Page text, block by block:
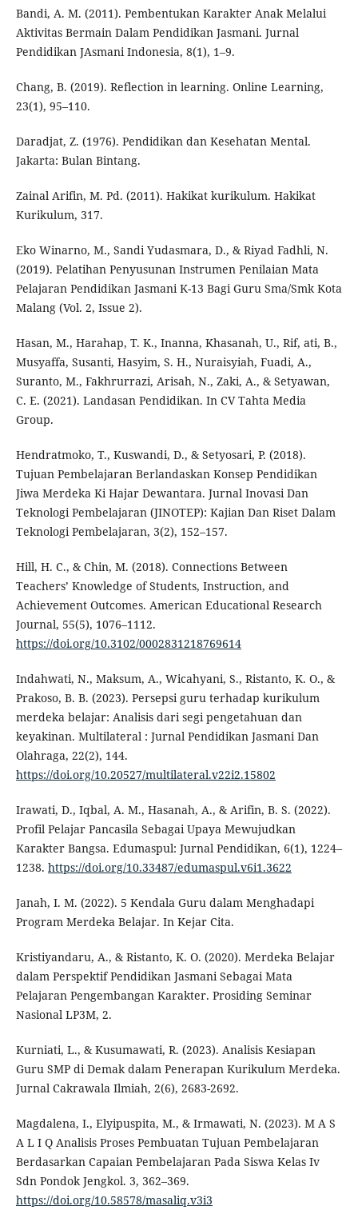
Bandi, A. M. (2011). Pembentukan Karakter Anak Melalui
Aktivitas Bermain Dalam Pendidikan Jasmani. Jurnal
Pendidikan JAsmani Indonesia, 8(1), 1–9.
Chang, B. (2019). Reflection in learning. Online Learning,
23(1), 95–110.
Daradjat, Z. (1976). Pendidikan dan Kesehatan Mental.
Jakarta: Bulan Bintang.
Zainal Arifin, M. Pd. (2011). Hakikat kurikulum. Hakikat
Kurikulum, 317.
Eko Winarno, M., Sandi Yudasmara, D., & Riyad Fadhli, N.
(2019). Pelatihan Penyusunan Instrumen Penilaian Mata
Pelajaran Pendidikan Jasmani K-13 Bagi Guru Sma/Smk Kota
Malang (Vol. 2, Issue 2).
Hasan, M., Harahap, T. K., Inanna, Khasanah, U., Rif, ati, B.,
Musyaffa, Susanti, Hasyim, S. H., Nuraisyiah, Fuadi, A.,
Suranto, M., Fakhrurrazi, Arisah, N., Zaki, A., & Setyawan,
C. E. (2021). Landasan Pendidikan. In CV Tahta Media
Group.
Hendratmoko, T., Kuswandi, D., & Setyosari, P. (2018).
Tujuan Pembelajaran Berlandaskan Konsep Pendidikan
Jiwa Merdeka Ki Hajar Dewantara. Jurnal Inovasi Dan
Teknologi Pembelajaran (JINOTEP): Kajian Dan Riset Dalam
Teknologi Pembelajaran, 3(2), 152–157.
Hill, H. C., & Chin, M. (2018). Connections Between
Teachers’ Knowledge of Students, Instruction, and
Achievement Outcomes. American Educational Research
Journal, 55(5), 1076–1112.
https://doi.org/10.3102/0002831218769614
Indahwati, N., Maksum, A., Wicahyani, S., Ristanto, K. O., &
Prakoso, B. B. (2023). Persepsi guru terhadap kurikulum
merdeka belajar: Analisis dari segi pengetahuan dan
keyakinan. Multilateral : Jurnal Pendidikan Jasmani Dan
Olahraga, 22(2), 144.
https://doi.org/10.20527/multilateral.v22i2.15802
Irawati, D., Iqbal, A. M., Hasanah, A., & Arifin, B. S. (2022).
Profil Pelajar Pancasila Sebagai Upaya Mewujudkan
Karakter Bangsa. Edumaspul: Jurnal Pendidikan, 6(1), 1224–
1238. https://doi.org/10.33487/edumaspul.v6i1.3622
Janah, I. M. (2022). 5 Kendala Guru dalam Menghadapi
Program Merdeka Belajar. In Kejar Cita.
Kristiyandaru, A., & Ristanto, K. O. (2020). Merdeka Belajar
dalam Perspektif Pendidikan Jasmani Sebagai Mata
Pelajaran Pengembangan Karakter. Prosiding Seminar
Nasional LP3M, 2.
Kurniati, L., & Kusumawati, R. (2023). Analisis Kesiapan
Guru SMP di Demak dalam Penerapan Kurikulum Merdeka.
Jurnal Cakrawala Ilmiah, 2(6), 2683-2692.
Magdalena, I., Elyipuspita, M., & Irmawati, N. (2023). M A S
A L I Q Analisis Proses Pembuatan Tujuan Pembelajaran
Berdasarkan Capaian Pembelajaran Pada Siswa Kelas Iv
Sdn Pondok Jengkol. 3, 362–369.
https://doi.org/10.58578/masaliq.v3i3